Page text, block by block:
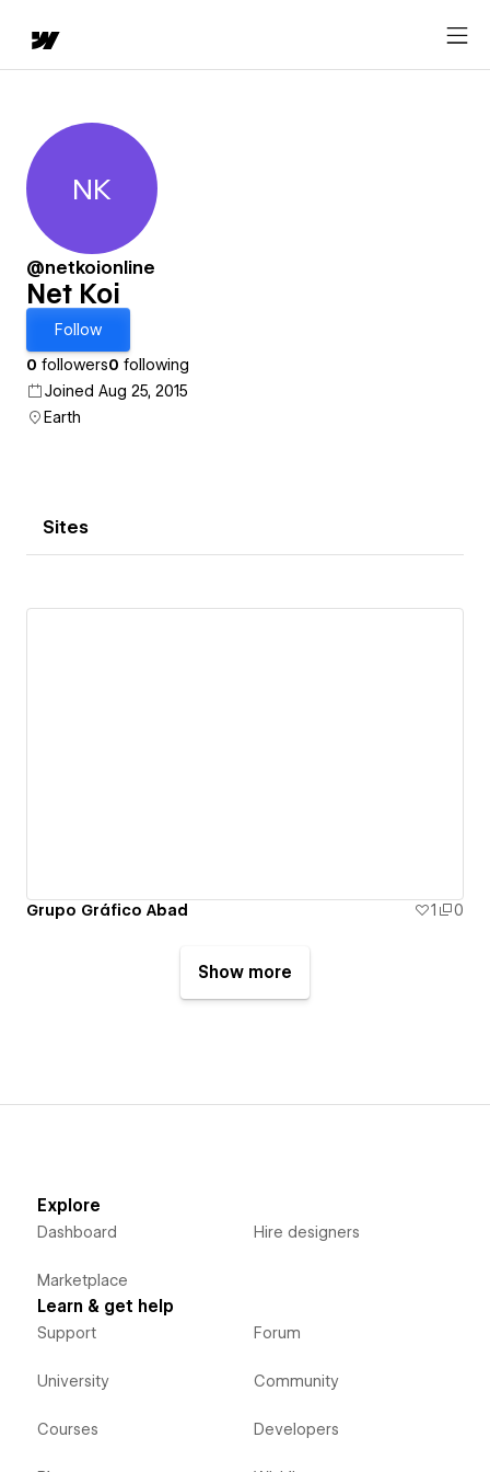
Net Koi
NK
@netkoionline
Net Koi
Follow
0 followers0 following
Joined Aug 25, 2015
Earth
Sites
Grupo Gráfico Abad 1 0
Show more
Explore
Dashboard
Marketplace
Hire designers
Learn & get help
Support
University
Courses
Forum
Community
Developers